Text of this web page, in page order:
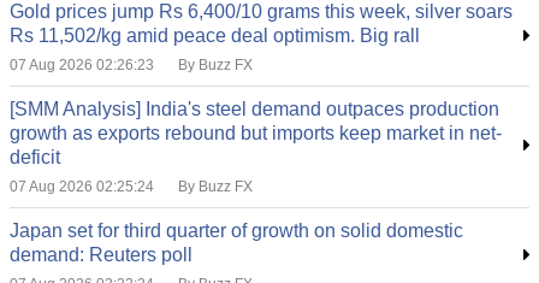
Gold prices jump Rs 6,400/10 grams this week, silver soars
Rs 11,502/kg amid peace deal optimism. Big rall
07 Aug 2026 02:26:23 By Buzz FX
[SMM Analysis] India's steel demand outpaces production
growth as exports rebound but imports keep market in net-
deficit
07 Aug 2026 02:25:24 By Buzz FX
Japan set for third quarter of growth on solid domestic
demand: Reuters poll